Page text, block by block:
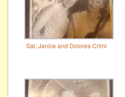
Sal, Janice and Dolores Crimi